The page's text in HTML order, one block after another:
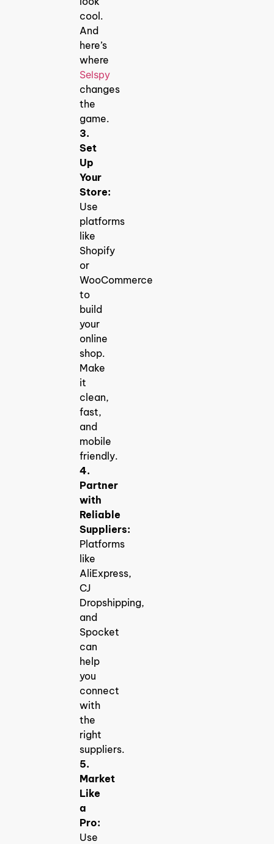
cool.
And
here’s
where
Selspy
changes
the
game.
3.
Set
Up
Your
Store:
Use
platforms
like
Shopify
or
WooCommerce
to
build
your
online
shop.
Make
it
clean,
fast,
and
mobile
friendly.
4.
Partner
with
Reliable
Suppliers:
Platforms
like
AliExpress,
CJ
Dropshipping,
and
Spocket
can
help
you
connect
with
the
right
suppliers.
5.
Market
Like
a
Pro:
Use